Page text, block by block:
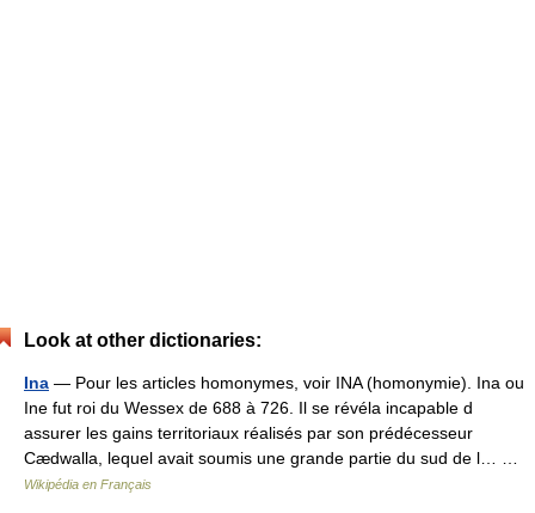
Look at other dictionaries:
Ina — Pour les articles homonymes, voir INA (homonymie). Ina ou
Ine fut roi du Wessex de 688 à 726. Il se révéla incapable d
assurer les gains territoriaux réalisés par son prédécesseur
Cædwalla, lequel avait soumis une grande partie du sud de l… …
Wikipédia en Français